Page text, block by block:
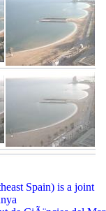
Spain) is a joint